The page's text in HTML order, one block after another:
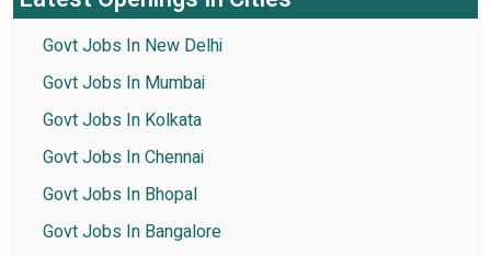
Govt Jobs In New Delhi
Govt Jobs In Mumbai
Govt Jobs In Kolkata
Govt Jobs In Chennai
Govt Jobs In Bhopal
Govt Jobs In Bangalore